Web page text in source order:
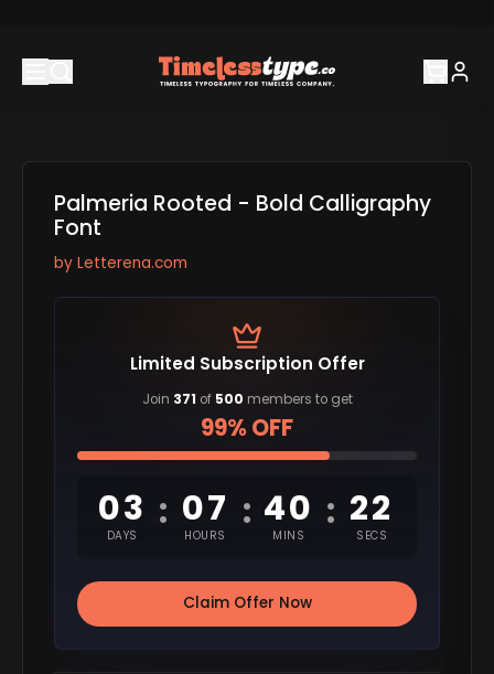
Palmeria Rooted - Bold Calligraphy
Font
by Letterena.com
Limited Subscription Offer
Join 371 of 500 members to get
99% OFF
03
DAYS
: 07
HOURS
: 40
MINS
: 21
SECS
Claim Offer Now